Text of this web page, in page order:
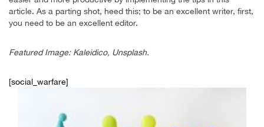
article. As a parting shot, heed this; to be an excellent writer, first,
you need to be an excellent editor.
Featured Image: Kaleidico, Unsplash.
[social_warfare]